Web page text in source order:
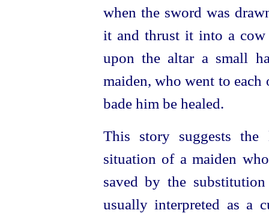
when the sword was
it and thrust it into a cow
upon the altar a small
maiden, who went to
bade him be healed.
This story suggests
situation of a maiden
saved by the
usually interpreted as a